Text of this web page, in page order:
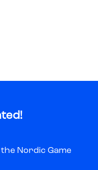
Nordic Game